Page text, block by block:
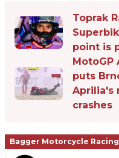
Toprak
point is
MotoGP
puts
Aprilia's
crashes
Bagger Motorcycle Racing